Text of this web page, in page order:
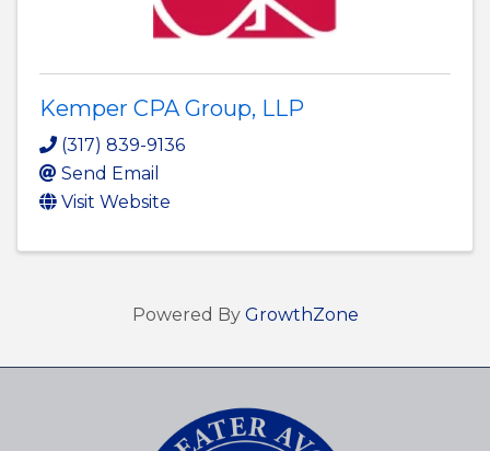
Kemper CPA Group, LLP
(317) 839-9136
Send Email
Visit Website
Powered By GrowthZone